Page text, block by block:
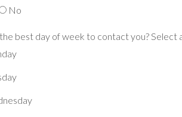
No
best day of week to contact you? Select